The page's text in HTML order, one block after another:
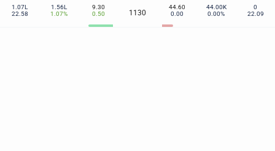
1.07L
22.58
1.56L
1.07%
9.30
0.50
1130
44.60
0.00
44.00K
0.00%
0
22.09